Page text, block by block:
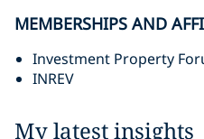
MEMBERSHIPS AND
Investment Property
INREV
My latest insights